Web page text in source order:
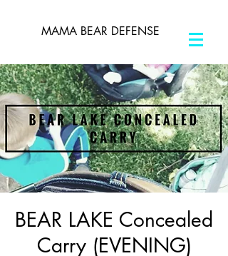
MAMA BEAR DEFENSE
BEAR LAKE Concealed
Carry (EVENING)